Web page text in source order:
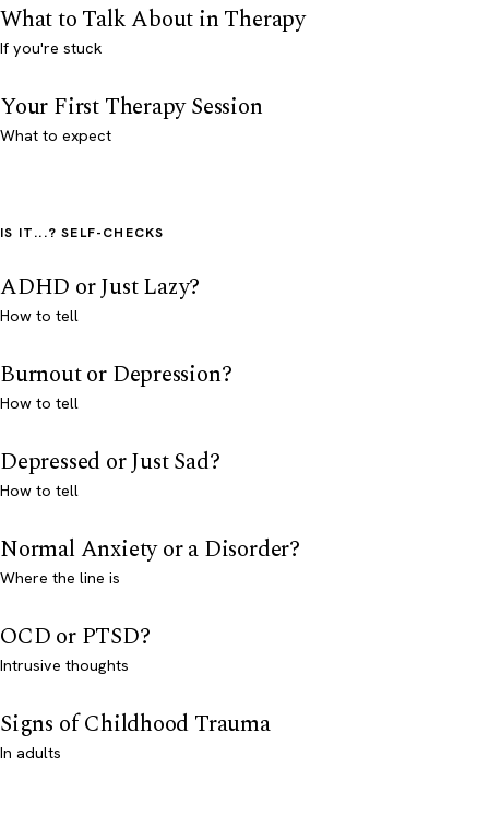
What to Talk About in Therapy
If you're stuck
Your First Therapy Session
What to expect
IS IT...? SELF-CHECKS
ADHD or Just Lazy?
How to tell
Burnout or Depression?
How to tell
Depressed or Just Sad?
How to tell
Normal Anxiety or a Disorder?
Where the line is
OCD or PTSD?
Intrusive thoughts
Signs of Childhood Trauma
In adults